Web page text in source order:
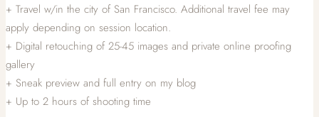
+ Travel w/in the city of San Francisco. Additional travel fee may
apply depending on session location.
+ Digital retouching of 25-45 images and private online proofing
gallery
+ Sneak preview and full entry on my blog
+ Up to 2 hours of shooting time